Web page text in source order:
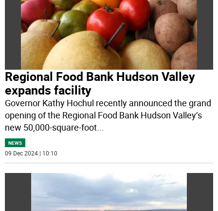
Regional Food Bank Hudson Valley
expands facility
Governor Kathy Hochul recently announced the grand
opening of the Regional Food Bank Hudson Valley’s
new 50,000-square-foot...
NEWS
09 Dec 2024 | 10:10